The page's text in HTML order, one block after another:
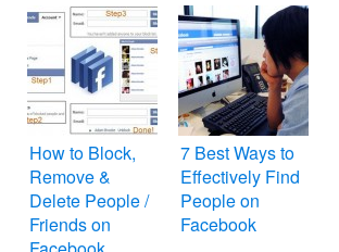
How to Block,
Remove &
Delete People /
Friends on
7 Best Ways to
Effectively Find
People on
Facebook